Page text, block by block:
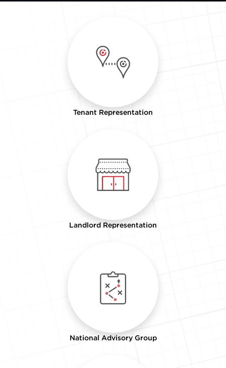
Tenant Representation
Landlord Representation
National Advisory Group